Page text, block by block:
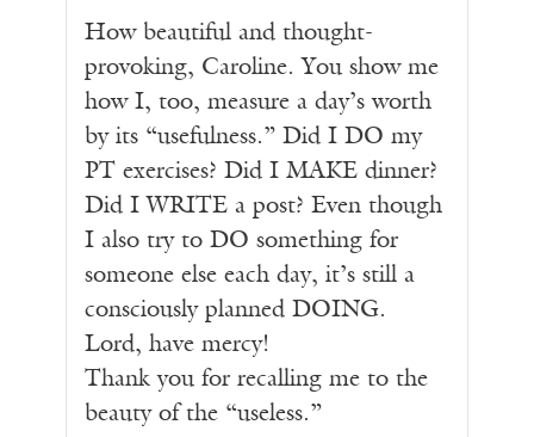
How beautiful and thought-
provoking, Caroline. You show me
how I, too, measure a day’s worth
by its “usefulness.” Did I DO my
PT exercises? Did I MAKE dinner?
Did I WRITE a post? Even though
I also try to DO something for
someone else each day, it’s still a
consciously planned DOING.
Lord, have mercy!
Thank you for recalling me to the
beauty of the “useless.”